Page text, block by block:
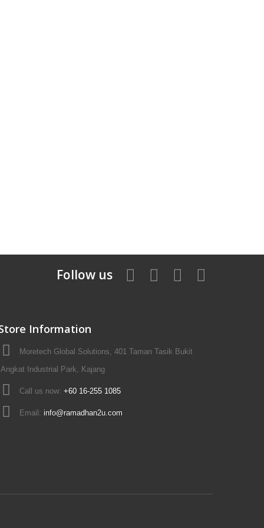
Follow us
Information
Moretech Global Solutions, 401 Taman Tasik Bukit
Angkat Industrial Park, Kajang
Call us now: +60 16-255 1085
Email: info@ramadhan2u.com